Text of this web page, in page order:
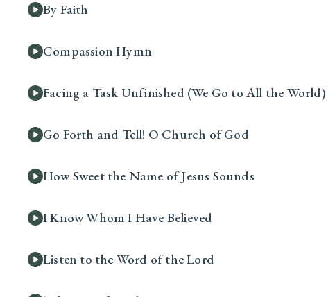
By Faith
Compassion Hymn
Facing a Task Unfinished (We Go to All the World)
Go Forth and Tell! O Church of God
How Sweet the Name of Jesus Sounds
I Know Whom I Have Believed
Listen to the Word of the Lord